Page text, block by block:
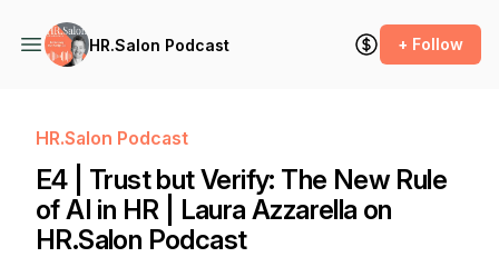
HR.Salon Podcast + Follow
HR.Salon Podcast
E4 | Trust but Verify: The New Rule
of AI in HR | Laura Azzarella on
HR.Salon Podcast